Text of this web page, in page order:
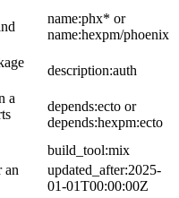
name:phx* or
name:hexpm/phoenix
description:auth
a
depends:ecto or
depends:hexpm:ecto
build_tool:mix
an
updated_after:2025-
01-01T00:00:00Z